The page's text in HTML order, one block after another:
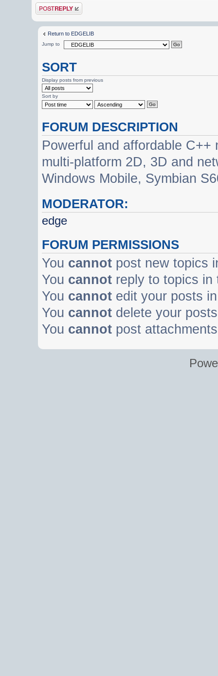
Post a reply
Return to EDGELIB
Jump to
SORT
Display posts from previous
Sort by
FORUM DESCRIPTION
Powerful and affordable
multi-platform 2D, 3D and
Windows Mobile, Symbian
MODERATOR:
edge
FORUM PERMISSIONS
You cannot post new topics
You cannot reply to topics in
You cannot edit your posts
You cannot delete your
You cannot post